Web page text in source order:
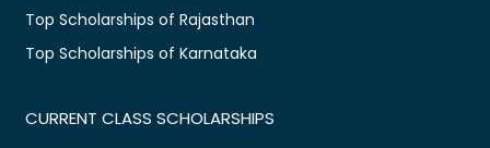
Top Scholarships of Rajasthan
Top Scholarships of Karnataka
CURRENT CLASS SCHOLARSHIPS